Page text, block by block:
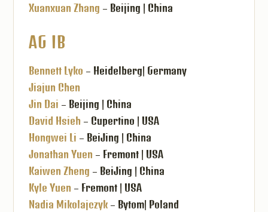
Xuanxuan Zhang – Beijing | China
AG IB
Bennett Lyko – Heidelberg| Germany
Jiajun Chen
Jin Dai – Beijing | China
David Hsieh – Cupertino | USA
Hongwei Li – BeiJing | China
Jonathan Yuen – Fremont | USA
Kaiwen Zheng – BeiJing | China
Kyle Yuen – Fremont | USA
Nadia Mikolajczyk – Bytom| Poland